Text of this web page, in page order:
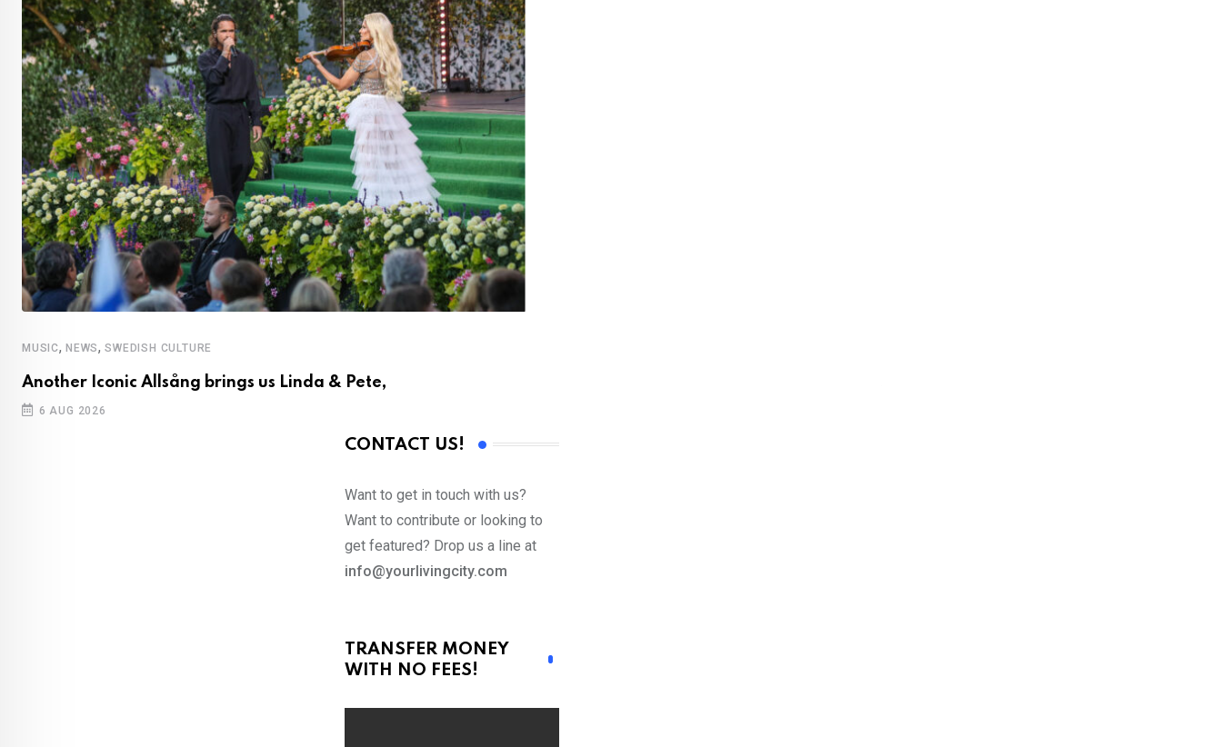
MUSIC, NEWS,SWEDISH CULTURE
Another Iconic Allsång brings us Linda & Pete,
6 AUG 2026
CONTACT US!
Want to get in touch with us?
Want to contribute or looking to
get featured? Drop us a line at
info@yourlivingcity.com
TRANSFER MONEY
WITH NO FEES!